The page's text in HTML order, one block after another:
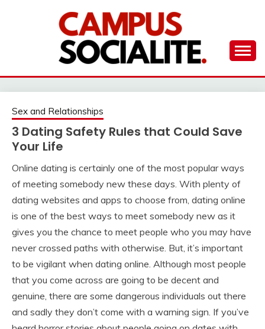
THE CAMPUS
SOCIALITE
Sex and Relationships
3 Dating Safety Rules that Could Save
Your Life
Online dating is certainly one of the most popular ways
of meeting somebody new these days. With plenty of
dating websites and apps to choose from, dating online
is one of the best ways to meet somebody new as it
gives you the chance to meet people who you may have
never crossed paths with otherwise. But, it’s important
to be vigilant when dating online. Although most people
that you come across are going to be decent and
genuine, there are some dangerous individuals out there
and sadly they don’t come with a warning sign. If you’ve